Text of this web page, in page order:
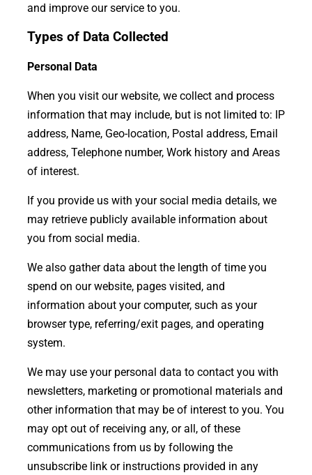
and improve our service to you.
Types of Data Collected
Personal Data
When you visit our website, we collect and process
information that may include, but is not limited to: IP
address, Name, Geo-location, Postal address, Email
address, Telephone number, Work history and Areas
of interest.
If you provide us with your social media details, we
may retrieve publicly available information about
you from social media.
We also gather data about the length of time you
spend on our website, pages visited, and
information about your computer, such as your
browser type, referring/exit pages, and operating
system.
We may use your personal data to contact you with
newsletters, marketing or promotional materials and
other information that may be of interest to you. You
may opt out of receiving any, or all, of these
communications from us by following the
unsubscribe link or instructions provided in any